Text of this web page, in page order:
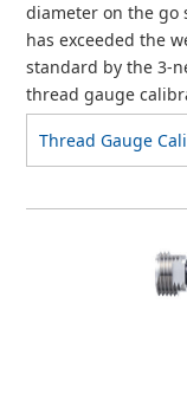
diameter on the go
has exceeded the
standard by the 3-
thread gauge
Thread Gauge